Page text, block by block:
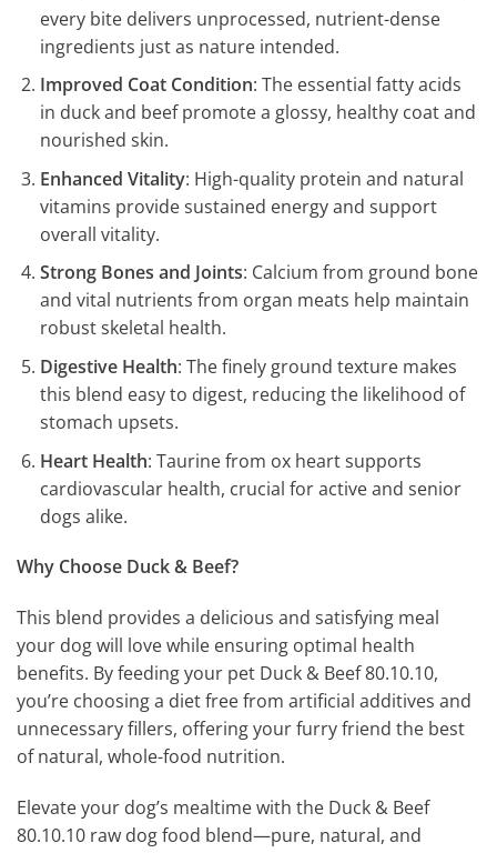
every bite delivers unprocessed, nutrient-dense
ingredients just as nature intended.
Improved Coat Condition: The essential fatty acids
in duck and beef promote a glossy, healthy coat and
nourished skin.
Enhanced Vitality: High-quality protein and natural
vitamins provide sustained energy and support
overall vitality.
Strong Bones and Joints: Calcium from ground bone
and vital nutrients from organ meats help maintain
robust skeletal health.
Digestive Health: The finely ground texture makes
this blend easy to digest, reducing the likelihood of
stomach upsets.
Heart Health: Taurine from ox heart supports
cardiovascular health, crucial for active and senior
dogs alike.
Why Choose Duck & Beef?
This blend provides a delicious and satisfying meal
your dog will love while ensuring optimal health
benefits. By feeding your pet Duck & Beef 80.10.10,
you’re choosing a diet free from artificial additives and
unnecessary fillers, offering your furry friend the best
of natural, whole-food nutrition.
Elevate your dog’s mealtime with the Duck & Beef
80.10.10 raw dog food blend—pure, natural, and